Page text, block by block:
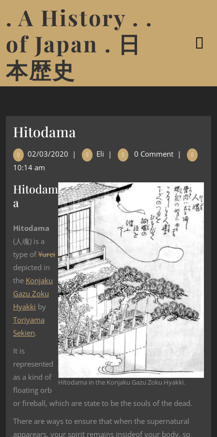
. A History . .
of Japan . 日
本歴史
Hitodama
02/03/2020 | Eli | 0 Comment |
10:14 am
Hitodama in the Konjaku Gazu Zoku Hyakki.
Hitodam
a
Hitodama
(人魂) is a
type ofYurei
depicted in
the Konjaku
Gazu Zoku
Hyakki by
Toriyama
Sekien.
It is
represented
as a kind of
floating orb
or fireball, which are state to be the souls of the dead.
There are ways to ensure that when the supernatural
apparears, your spirit remains insideof your body, so